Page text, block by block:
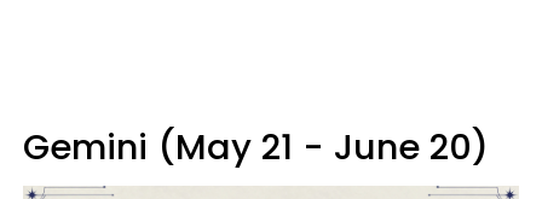
Gemini (May 21 - June 20)